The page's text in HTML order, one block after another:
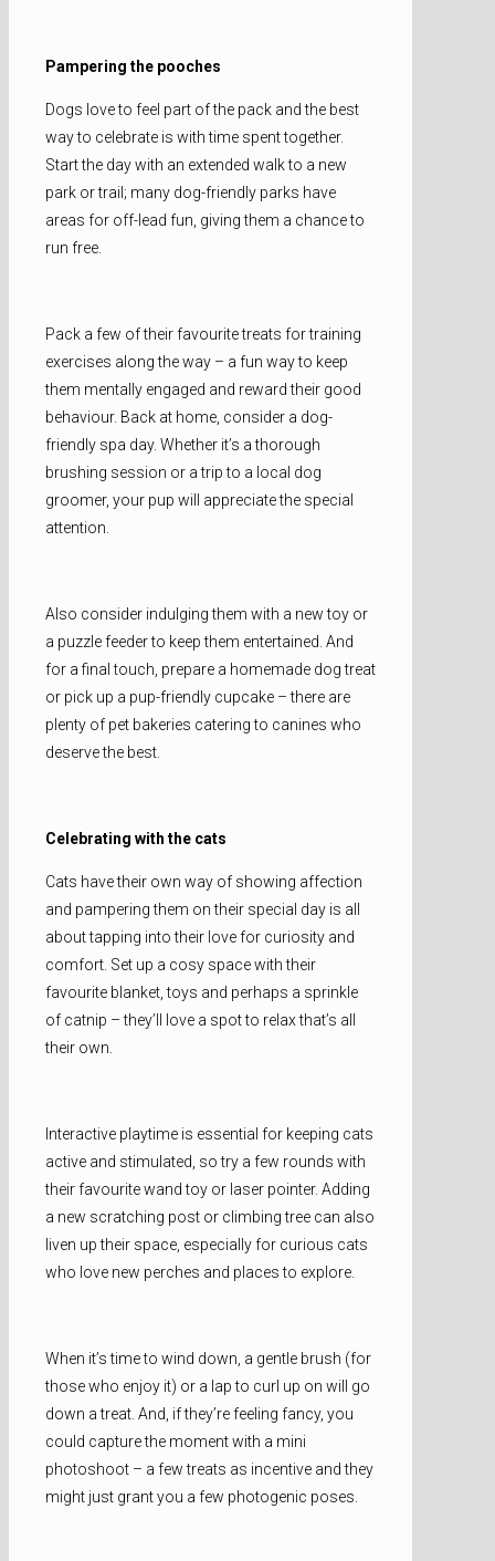
Pampering the pooches
Dogs love to feel part of the pack and the best
way to celebrate is with time spent together.
Start the day with an extended walk to a new
park or trail; many dog-friendly parks have
areas for off-lead fun, giving them a chance to
run free.
Pack a few of their favourite treats for training
exercises along the way – a fun way to keep
them mentally engaged and reward their good
behaviour. Back at home, consider a dog-
friendly spa day. Whether it’s a thorough
brushing session or a trip to a local dog
groomer, your pup will appreciate the special
attention.
Also consider indulging them with a new toy or
a puzzle feeder to keep them entertained. And
for a final touch, prepare a homemade dog treat
or pick up a pup-friendly cupcake – there are
plenty of pet bakeries catering to canines who
deserve the best.
Celebrating with the cats
Cats have their own way of showing affection
and pampering them on their special day is all
about tapping into their love for curiosity and
comfort. Set up a cosy space with their
favourite blanket, toys and perhaps a sprinkle
of catnip – they’ll love a spot to relax that’s all
their own.
Interactive playtime is essential for keeping cats
active and stimulated, so try a few rounds with
their favourite wand toy or laser pointer. Adding
a new scratching post or climbing tree can also
liven up their space, especially for curious cats
who love new perches and places to explore.
When it’s time to wind down, a gentle brush (for
those who enjoy it) or a lap to curl up on will go
down a treat. And, if they’re feeling fancy, you
could capture the moment with a mini
photoshoot – a few treats as incentive and they
might just grant you a few photogenic poses.